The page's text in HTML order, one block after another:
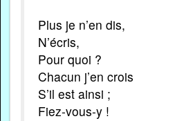
Plus je n’en dis,
N’écris,
Pour quoi ?
Chacun j’en crois
S’il est ainsi ;
Fiez-vous-y !